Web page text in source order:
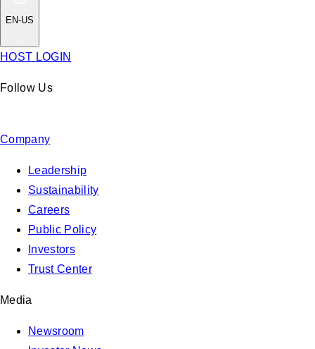
EN-US
HOST LOGIN
Follow Us
Company
Leadership
Sustainability
Careers
Public Policy
Investors
Trust Center
Media
Newsroom